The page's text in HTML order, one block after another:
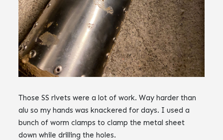
Those SS rivets were a lot of work. Way harder than
alu so my hands was knackered for days. I used a
bunch of worm clamps to clamp the metal sheet
down while drilling the holes.